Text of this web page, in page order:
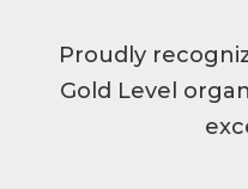
Proudly
Gold Level